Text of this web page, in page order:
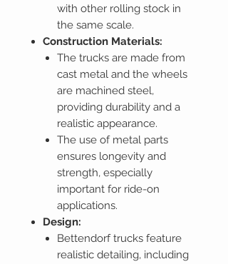
with other rolling stock in
the same scale.
Construction Materials:
The trucks are made from
cast metal and the wheels
are machined steel,
providing durability and a
realistic appearance.
The use of metal parts
ensures longevity and
strength, especially
important for ride-on
applications.
Design:
Bettendorf trucks feature
realistic detailing, including